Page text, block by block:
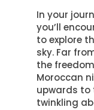
In your
you’ll
to explore
sky. Far
the
Moroccan
upwards to
twinkling